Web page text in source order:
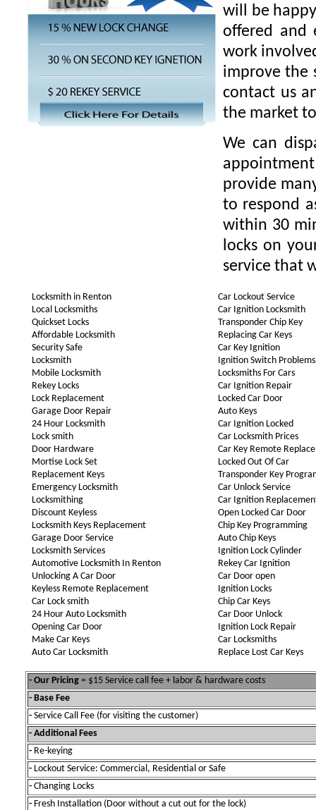
will be
offered and
work
improve the
contact us
the market
We can
provide
to respond
within 30
locks on
service that
Locksmith in Renton
Local Locksmiths
Quickset Locks
Affordable Locksmith
Security Safe
Locksmith
Mobile Locksmith
Rekey Locks
Lock Replacement
Garage Door Repair
24 Hour Locksmith
Lock smith
Door Hardware
Mortise Lock Set
Replacement Keys
Emergency Locksmith
Locksmithing
Discount Keyless
Locksmith Keys Replacement
Garage Door Service
Locksmith Services
Automotive Locksmith In Renton
Unlocking A Car Door
Keyless Remote Replacement
Car Lock smith
24 Hour Auto Locksmith
Opening Car Door
Make Car Keys
Auto Car Locksmith
Car Lockout Service
Car Ignition Locksmith
Transponder Chip Key
Replacing Car Keys
Car Key Ignition
Ignition Switch Problems
Locksmiths For Cars
Car Ignition Repair
Locked Car Door
Auto Keys
Car Ignition Locked
Car Locksmith Prices
Car Key Remote
Locked Out Of Car
Transponder Key
Car Unlock Service
Car Ignition
Open Locked Car Door
Chip Key Programming
Auto Chip Keys
Ignition Lock Cylinder
Rekey Car Ignition
Car Door open
Ignition Locks
Chip Car Keys
Car Door Unlock
Ignition Lock Repair
Car Locksmiths
Replace Lost Car Keys
- Our Pricing = $15 Service call fee + labor & hardware costs
- Base Fee
- Service Call Fee (for visiting the customer)
- Additional Fees
- Re-keying
- Lockout Service: Commercial, Residential or Safe
- Changing Locks
- Fresh Installation (Door without a cut out for the lock)